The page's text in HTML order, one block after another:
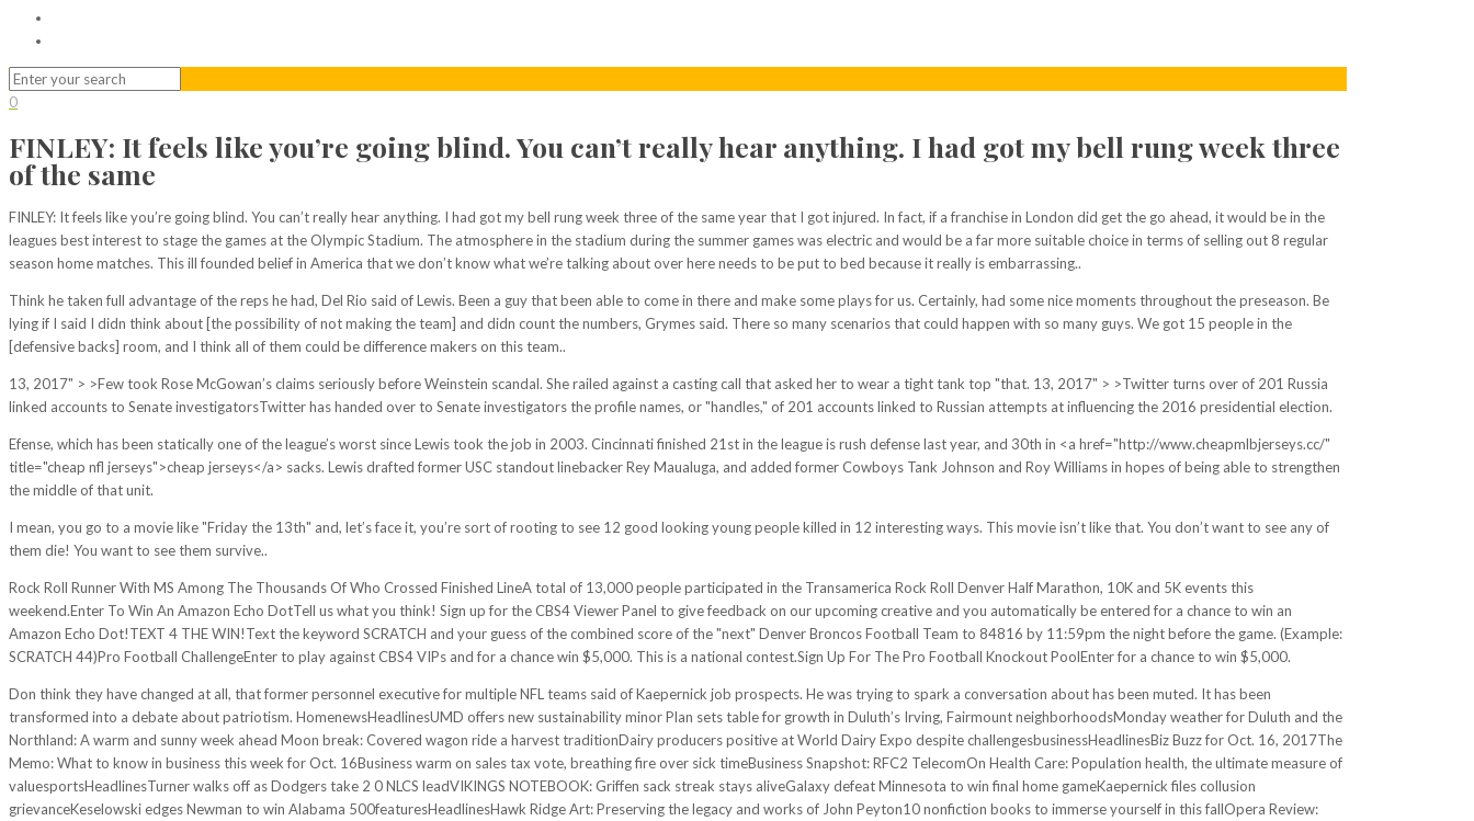
0
FINLEY: It feels like you’re going blind. You can’t really hear anything. I had got my bell rung week three
of the same
FINLEY: It feels like you’re going blind. You can’t really hear anything. I had got my bell rung week three of the same year that I got injured. In fact, if a franchise in London did get the go ahead, it would be in the
leagues best interest to stage the games at the Olympic Stadium. The atmosphere in the stadium during the summer games was electric and would be a far more suitable choice in terms of selling out 8 regular
season home matches. This ill founded belief in America that we don’t know what we’re talking about over here needs to be put to bed because it really is embarrassing..
Think he taken full advantage of the reps he had, Del Rio said of Lewis. Been a guy that been able to come in there and make some plays for us. Certainly, had some nice moments throughout the preseason. Be
lying if I said I didn think about [the possibility of not making the team] and didn count the numbers, Grymes said. There so many scenarios that could happen with so many guys. We got 15 people in the
[defensive backs] room, and I think all of them could be difference makers on this team..
13, 2017" > >Few took Rose McGowan’s claims seriously before Weinstein scandal. She railed against a casting call that asked her to wear a tight tank top "that. 13, 2017" > >Twitter turns over of 201 Russia
linked accounts to Senate investigatorsTwitter has handed over to Senate investigators the profile names, or "handles," of 201 accounts linked to Russian attempts at influencing the 2016 presidential election.
Efense, which has been statically one of the league’s worst since Lewis took the job in 2003. Cincinnati finished 21st in the league is rush defense last year, and 30th in <a href="http://www.cheapmlbjerseys.cc/"
title="cheap nfl jerseys">cheap jerseys</a> sacks. Lewis drafted former USC standout linebacker Rey Maualuga, and added former Cowboys Tank Johnson and Roy Williams in hopes of being able to strengthen
the middle of that unit.
I mean, you go to a movie like "Friday the 13th" and, let’s face it, you’re sort of rooting to see 12 good looking young people killed in 12 interesting ways. This movie isn’t like that. You don’t want to see any of
them die! You want to see them survive..
Rock Roll Runner With MS Among The Thousands Of Who Crossed Finished LineA total of 13,000 people participated in the Transamerica Rock Roll Denver Half Marathon, 10K and 5K events this
weekend.Enter To Win An Amazon Echo DotTell us what you think! Sign up for the CBS4 Viewer Panel to give feedback on our upcoming creative and you automatically be entered for a chance to win an
Amazon Echo Dot!TEXT 4 THE WIN!Text the keyword SCRATCH and your guess of the combined score of the "next" Denver Broncos Football Team to 84816 by 11:59pm the night before the game. (Example:
SCRATCH 44)Pro Football ChallengeEnter to play against CBS4 VIPs and for a chance win $5,000. This is a national contest.Sign Up For The Pro Football Knockout PoolEnter for a chance to win $5,000.
Don think they have changed at all, that former personnel executive for multiple NFL teams said of Kaepernick job prospects. He was trying to spark a conversation about has been muted. It has been
transformed into a debate about patriotism. HomenewsHeadlinesUMD offers new sustainability minor Plan sets table for growth in Duluth’s Irving, Fairmount neighborhoodsMonday weather for Duluth and the
Northland: A warm and sunny week ahead Moon break: Covered wagon ride a harvest traditionDairy producers positive at World Dairy Expo despite challengesbusinessHeadlinesBiz Buzz for Oct. 16, 2017The
Memo: What to know in business this week for Oct. 16Business warm on sales tax vote, breathing fire over sick timeBusiness Snapshot: RFC2 TelecomOn Health Care: Population health, the ultimate measure of
valuesportsHeadlinesTurner walks off as Dodgers take 2 0 NLCS leadVIKINGS NOTEBOOK: Griffen sack streak stays aliveGalaxy defeat Minnesota to win final home gameKaepernick files collusion
grievanceKeselowski edges Newman to win Alabama 500featuresHeadlinesHawk Ridge Art: Preserving the legacy and works of John Peyton10 nonfiction books to immerse yourself in this fallOpera Review: